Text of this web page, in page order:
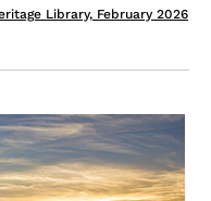
Library, February 2026